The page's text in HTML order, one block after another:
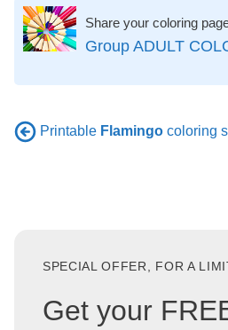
Share your coloring
Group ADULT
Printable Flamingo coloring
SPECIAL OFFER, FOR A
Get your